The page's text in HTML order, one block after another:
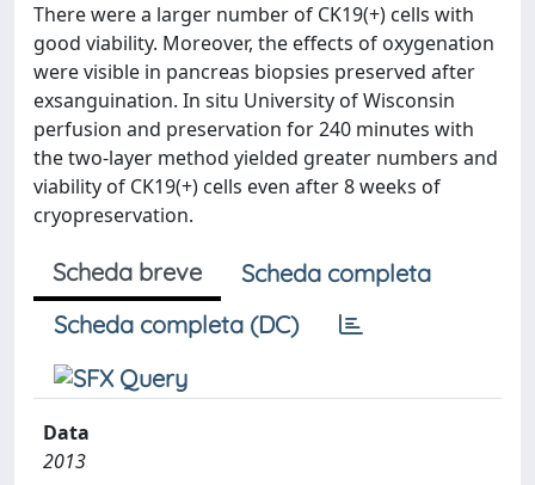
There were a larger number of CK19(+) cells with
good viability. Moreover, the effects of oxygenation
were visible in pancreas biopsies preserved after
exsanguination. In situ University of Wisconsin
perfusion and preservation for 240 minutes with
the two-layer method yielded greater numbers and
viability of CK19(+) cells even after 8 weeks of
cryopreservation.
Scheda breve
Scheda completa
Scheda completa (DC)
Data
2013